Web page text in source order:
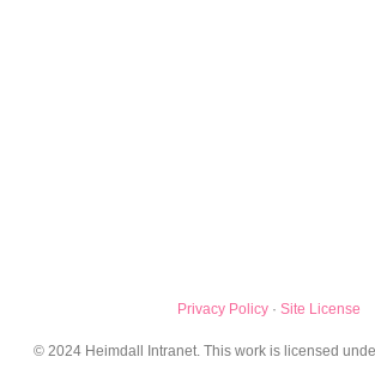
Privacy Policy· Site License
© 2024 Heimdall Intranet. This work is licensed